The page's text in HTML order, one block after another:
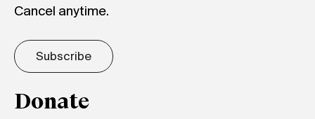
Cancel anytime.
Subscribe
Donate